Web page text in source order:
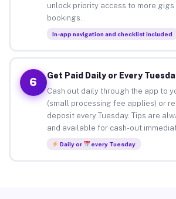
unlock priority access to more gigs
bookings.
In-app navigation and checklist included
6
Get Paid Daily or Every
Cash out daily through the app to
(small processing fee applies) or
deposit every Tuesday. Tips are
and available for cash-out
Daily or every Tuesday